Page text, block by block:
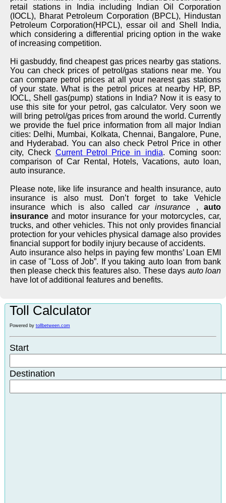
retail stations in India including Indian Oil Corporation
(IOCL), Bharat Petroleum Corporation (BPCL), Hindustan
Petroleum Corporation(HPCL), essar oil and Shell India,
which considering a differential pricing option in the wake
of increasing competition.
Hi gasbuddy, find cheapest gas prices nearby gas stations.
You can check prices of petrol/gas stations near me. You
can compare petrol prices at all your nearest gas stations
of your state. What is the petrol prices at nearby HP, BP,
IOCL, Shell gas(pump) stations in India? Now it is easy to
use this site for your petrol, gas calculator. Very soon we
will bring petrol/gas prices from around the world. Currently
we provide the fuel price information from all major Indian
cities: Delhi, Mumbai, Kolkata, Chennai, Bangalore, Pune,
and Hyderabad. You can also check Petrol Price in other
city, Check Current Petrol Price in india. Coming soon:
comparison of Car Rental, Hotels, Vacations, auto loan,
auto insurance.
Please note, like life insurance and health insurance, auto
insurance is also must. Don’t forget to take Vehicle
insurance which is also called car insurance , auto
insurance and motor insurance for your motorcycles, car,
trucks, and other vehicles. This not only provides financial
protection for your vehicles physical damage also provides
financial support for bodily injury because of accidents.
Auto insurance also helps in paying few months’ Loan EMI
in case of "Loss of Job”. If you taking auto loan from bank
then please check this features also. These days auto loan
have lot of additional features and benefits.
Toll Calculator
Powered by tollbetween.com
Start
Destination